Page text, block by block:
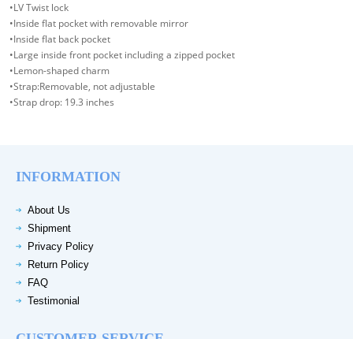
•LV Twist lock
•Inside flat pocket with removable mirror
•Inside flat back pocket
•Large inside front pocket including a zipped pocket
•Lemon-shaped charm
•Strap:Removable, not adjustable
•Strap drop: 19.3 inches
INFORMATION
About Us
Shipment
Privacy Policy
Return Policy
FAQ
Testimonial